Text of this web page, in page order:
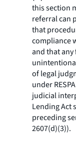
this section
referral can
that
compliance
and that
of legal
under
judicial
Lending Act
preceding
2607(d)(3)).